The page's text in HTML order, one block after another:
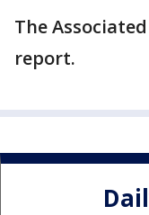
The
report.